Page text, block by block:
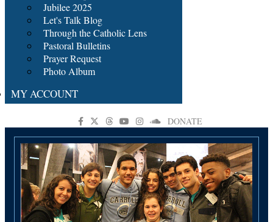
Jubilee 2025
Let's Talk Blog
Through the Catholic Lens
Pastoral Bulletins
Prayer Request
Photo Album
MY ACCOUNT
DONATE